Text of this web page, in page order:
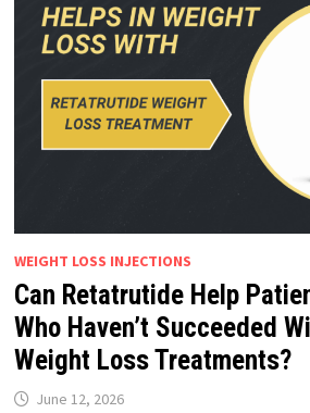
WEIGHT LOSS INJECTIONS
Can Retatrutide Help
Who Haven’t Succeeded
Weight Loss Treatments?
June 12, 2026